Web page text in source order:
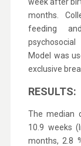
months.
feeding
Model was
exclusive
RESULTS:
The median
10.9 weeks
months, 2.8